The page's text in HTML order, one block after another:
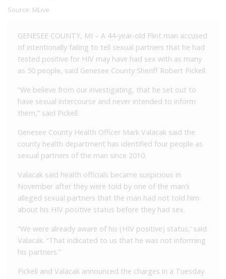
Source: MLive
GENESEE COUNTY, MI – A 44-year-old Flint man accused
of intentionally failing to tell sexual partners that he had
tested positive for HIV may have had sex with as many
as 50 people, said Genesee County Sheriff Robert Pickell.
“We believe from our investigating, that he set out to
have sexual intercourse and never intended to inform
them,” said Pickell.
Genesee County Health Officer Mark Valacak said the
county health department has identified four people as
sexual partners of the man since 2010.
Valacak said health officials became suspicious in
November after they were told by one of the man’s
alleged sexual partners that the man had not told him
about his HIV positive status before they had sex.
“We were already aware of his (HIV positive) status,’ said
Valacak. “That indicated to us that he was not informing
his partners.”
Pickell and Valacak announced the charges in a Tuesday